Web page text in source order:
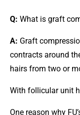
Q: What is graft
A: Graft
contracts around
hairs from two or
With follicular unit
One reason why